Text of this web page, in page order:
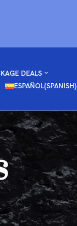
DEALS
ESPAÑOL(SPANISH)